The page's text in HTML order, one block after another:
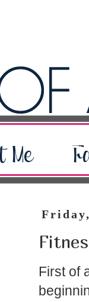
First of